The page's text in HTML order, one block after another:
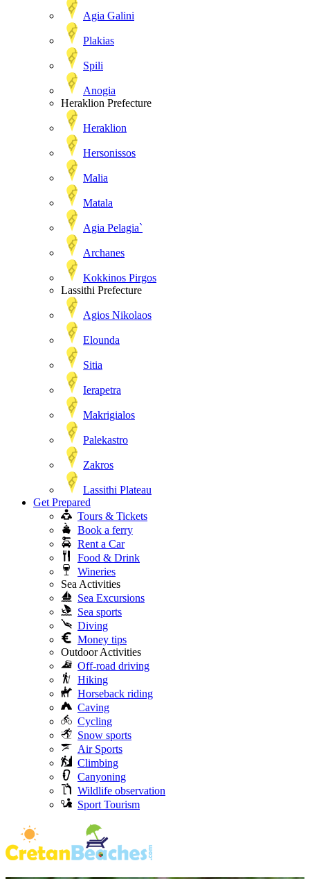
Agia Galini
Plakias
Spili
Anogia
Heraklion Prefecture
Heraklion
Hersonissos
Malia
Matala
Agia Pelagia`
Archanes
Kokkinos Pirgos
Lassithi Prefecture
Agios Nikolaos
Elounda
Sitia
Ierapetra
Makrigialos
Palekastro
Zakros
Lassithi Plateau
Get Prepared
Tours & Tickets
Book a ferry
Rent a Car
Food & Drink
Wineries
Sea Activities
Sea Excursions
Sea sports
Diving
Money tips
Outdoor Activities
Off-road driving
Hiking
Horseback riding
Caving
Cycling
Snow sports
Air Sports
Climbing
Canyoning
Wildlife observation
Sport Tourism